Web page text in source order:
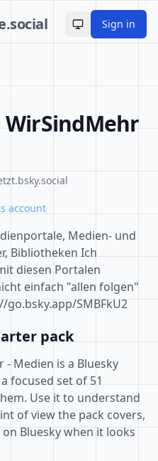
Toggle theme
Sign in
account
Medien- und
Bibliotheken Ich
diesen Portalen
einfach "allen folgen"
SMBFkU2
pack
Medien is a Bluesky
focused set of 51
Use it to understand
of view the pack covers,
Bluesky when it looks